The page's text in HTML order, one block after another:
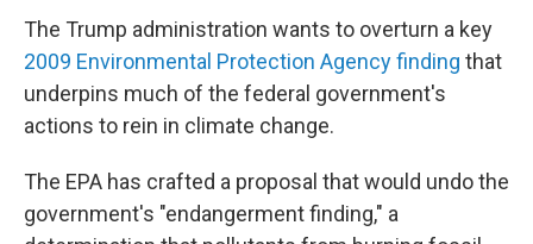
The Trump administration wants to overturn a key
2009 Environmental Protection Agency finding that
underpins much of the federal government's
actions to rein in climate change.
The EPA has crafted a proposal that would undo the
government's "endangerment finding," a